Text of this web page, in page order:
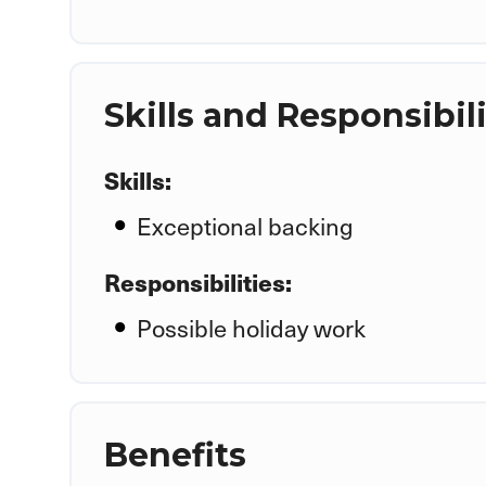
Skills and
Skills:
Exceptional backing
Responsibilities:
Possible holiday work
Benefits